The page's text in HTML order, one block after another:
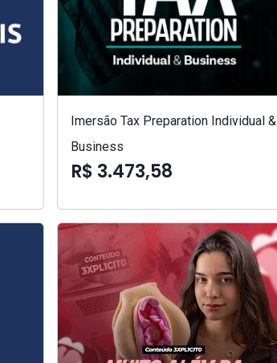
Imersão Tax Preparation Individual &
Business
R$ 3.473,58